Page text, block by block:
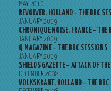
MAY 2010
REVOLVER, HOLLAND – THE BBC
JANUARY 2009
CHRONIQUE NOISE, FRANCE – THE
JANUARY 2009
Q MAGAZINE – THE BBC SESSIONS
JANUARY 2009
SHIELDS GAZETTE – ATTACK OF
DECEMBER 2008
VOLKSKRANT, HOLLAND – THE